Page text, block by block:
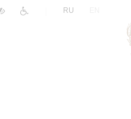
RU